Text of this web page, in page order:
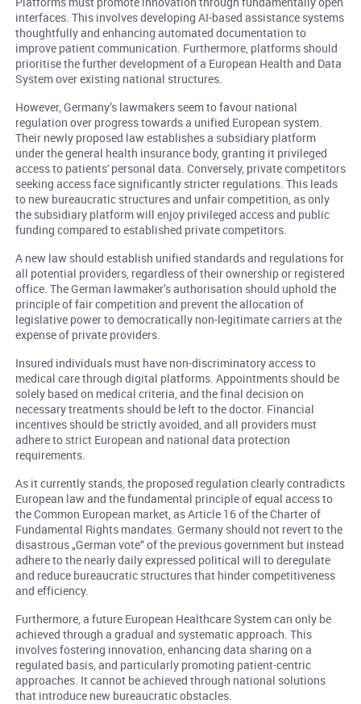
interfaces. This involves developing AI-based assistance systems
thoughtfully and enhancing automated documentation to
improve patient communication. Furthermore, platforms should
prioritise the further development of a European Health and Data
System over existing national structures.
However, Germany’s lawmakers seem to favour national
regulation over progress towards a unified European system.
Their newly proposed law establishes a subsidiary platform
under the general health insurance body, granting it privileged
access to patients' personal data. Conversely, private competitors
seeking access face significantly stricter regulations. This leads
to new bureaucratic structures and unfair competition, as only
the subsidiary platform will enjoy privileged access and public
funding compared to established private competitors.
A new law should establish unified standards and regulations for
all potential providers, regardless of their ownership or registered
office. The German lawmaker’s authorisation should uphold the
principle of fair competition and prevent the allocation of
legislative power to democratically non-legitimate carriers at the
expense of private providers.
Insured individuals must have non-discriminatory access to
medical care through digital platforms. Appointments should be
solely based on medical criteria, and the final decision on
necessary treatments should be left to the doctor. Financial
incentives should be strictly avoided, and all providers must
adhere to strict European and national data protection
requirements.
As it currently stands, the proposed regulation clearly contradicts
European law and the fundamental principle of equal access to
the Common European market, as Article 16 of the Charter of
Fundamental Rights mandates. Germany should not revert to the
disastrous „German vote“ of the previous government but instead
adhere to the nearly daily expressed political will to deregulate
and reduce bureaucratic structures that hinder competitiveness
and efficiency.
Furthermore, a future European Healthcare System can only be
achieved through a gradual and systematic approach. This
involves fostering innovation, enhancing data sharing on a
regulated basis, and particularly promoting patient-centric
approaches. It cannot be achieved through national solutions
that introduce new bureaucratic obstacles.